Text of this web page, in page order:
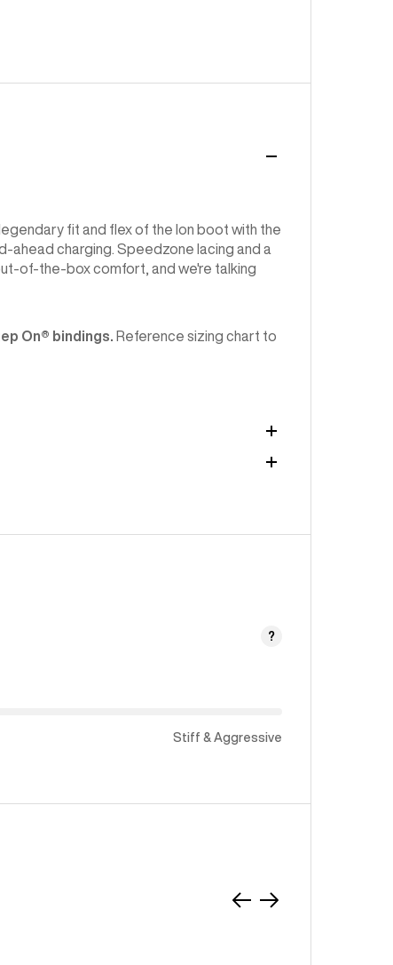
fit and flex of the Ion boot with the
ahead charging. Speedzone lacing and a
of-the-box comfort, and we're talking
On®︎ bindings. Reference sizing chart to
?
Stiff & Aggressive
SlideSlide